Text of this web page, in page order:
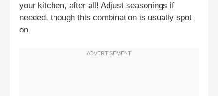
your kitchen, after all! Adjust seasonings if
needed, though this combination is usually spot
on.